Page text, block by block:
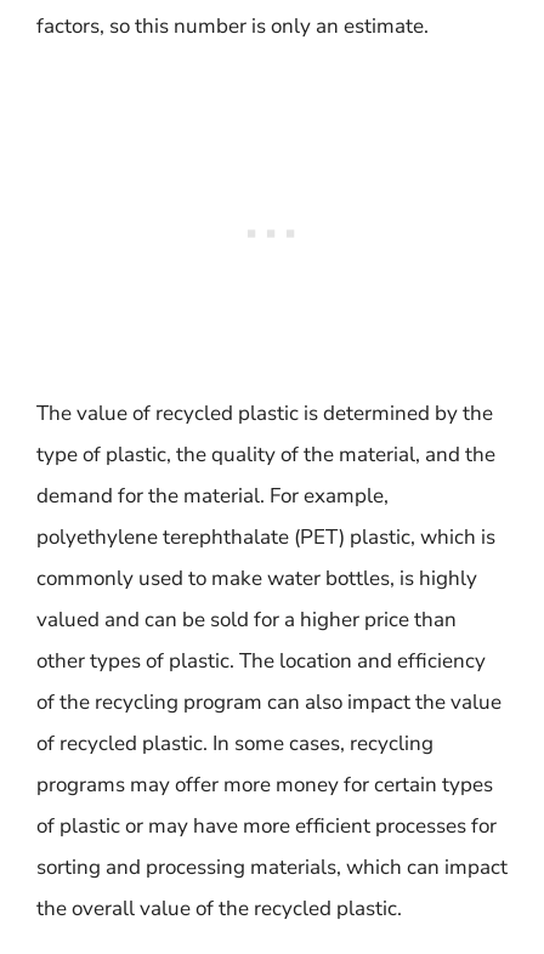
factors, so this number is only an estimate.
The value of recycled plastic is determined by the
type of plastic, the quality of the material, and the
demand for the material. For example,
polyethylene terephthalate (PET) plastic, which is
commonly used to make water bottles, is highly
valued and can be sold for a higher price than
other types of plastic. The location and efficiency
of the recycling program can also impact the value
of recycled plastic. In some cases, recycling
programs may offer more money for certain types
of plastic or may have more efficient processes for
sorting and processing materials, which can impact
the overall value of the recycled plastic.